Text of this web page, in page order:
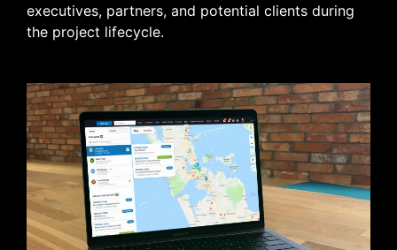
executives, partners, and potential clients during
the project lifecycle.